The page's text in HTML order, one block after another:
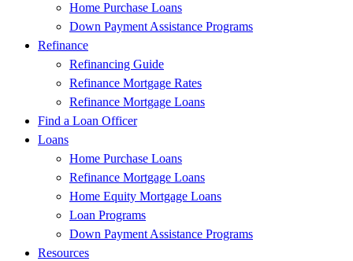
Home Purchase Loans
Down Payment Assistance Programs
Refinance
Refinancing Guide
Refinance Mortgage Rates
Refinance Mortgage Loans
Find a Loan Officer
Loans
Home Purchase Loans
Refinance Mortgage Loans
Home Equity Mortgage Loans
Loan Programs
Down Payment Assistance Programs
Resources